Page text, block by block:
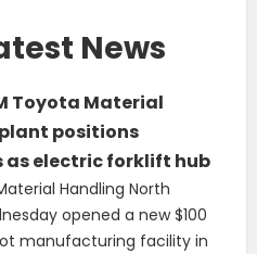
News
Toyota Material
positions
as electric forklift hub
Handling North
opened a new $100
manufacturing facility in